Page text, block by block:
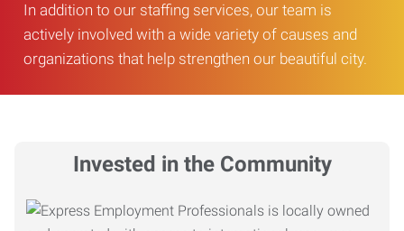
In addition to our staffing services, our team is
actively involved with a wide variety of causes and
organizations that help strengthen our beautiful city.
Invested in the Community